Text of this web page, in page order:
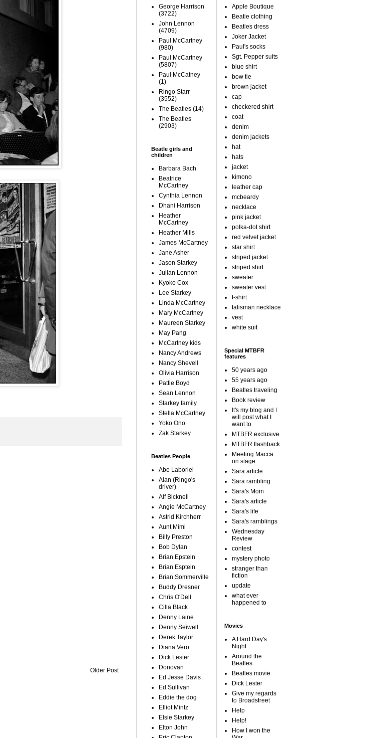
Older Post
George Harrison
(3722)
John Lennon
(4709)
Paul McCartney
(980)
Paul McCartney
(5807)
Paul McCatney
(1)
Ringo Starr
(3552)
The Beatles (14)
The Beatles
(2903)
Beatle girls and
children
Barbara Bach
Beatrice
McCartney
Cynthia Lennon
Dhani Harrison
Heather
McCartney
Heather Mills
James McCartney
Jane Asher
Jason Starkey
Julian Lennon
Kyoko Cox
Lee Starkey
Linda McCartney
Mary McCartney
Maureen Starkey
May Pang
McCartney kids
Nancy Andrews
Nancy Shevell
Olivia Harrison
Pattie Boyd
Sean Lennon
Starkey family
Stella McCartney
Yoko Ono
Zak Starkey
Beatles People
Abe Laboriel
Alan (Ringo's
driver)
Alf Bicknell
Angie McCartney
Astrid Kirchherr
Aunt Mimi
Billy Preston
Bob Dylan
Brian Epstein
Brian Esptein
Brian Sommerville
Buddy Dresner
Chris O'Dell
Cilla Black
Denny Laine
Denny Seiwell
Derek Taylor
Diana Vero
Dick Lester
Donovan
Ed Jesse Davis
Ed Sullivan
Eddie the dog
Elliot Mintz
Elsie Starkey
Elton John
Apple Boutique
Beatle clothing
Beatles dress
Joker Jacket
Paul's socks
Sgt. Pepper suits
blue shirt
bow tie
brown jacket
cap
checkered shirt
coat
denim
denim jackets
hat
hats
jacket
kimono
leather cap
mcbeardy
necklace
pink jacket
polka-dot shirt
red velvet jacket
star shirt
striped jacket
striped shirt
sweater
sweater vest
t-shirt
talisman necklace
vest
white suit
Special MTBFR
features
50 years ago
55 years ago
Beatles traveling
Book review
It's my blog and I
will post what I
want to
MTBFR exclusive
MTBFR flashback
Meeting Macca
on stage
Sara article
Sara rambling
Sara's Mom
Sara's article
Sara's life
Sara's ramblings
Wednesday
Review
contest
mystery photo
stranger than
fiction
update
what ever
happened to
Movies
A Hard Day's
Night
Around the
Beatles
Beatles movie
Dick Lester
Give my regards
to Broadstreet
Help
Help!
How I won the